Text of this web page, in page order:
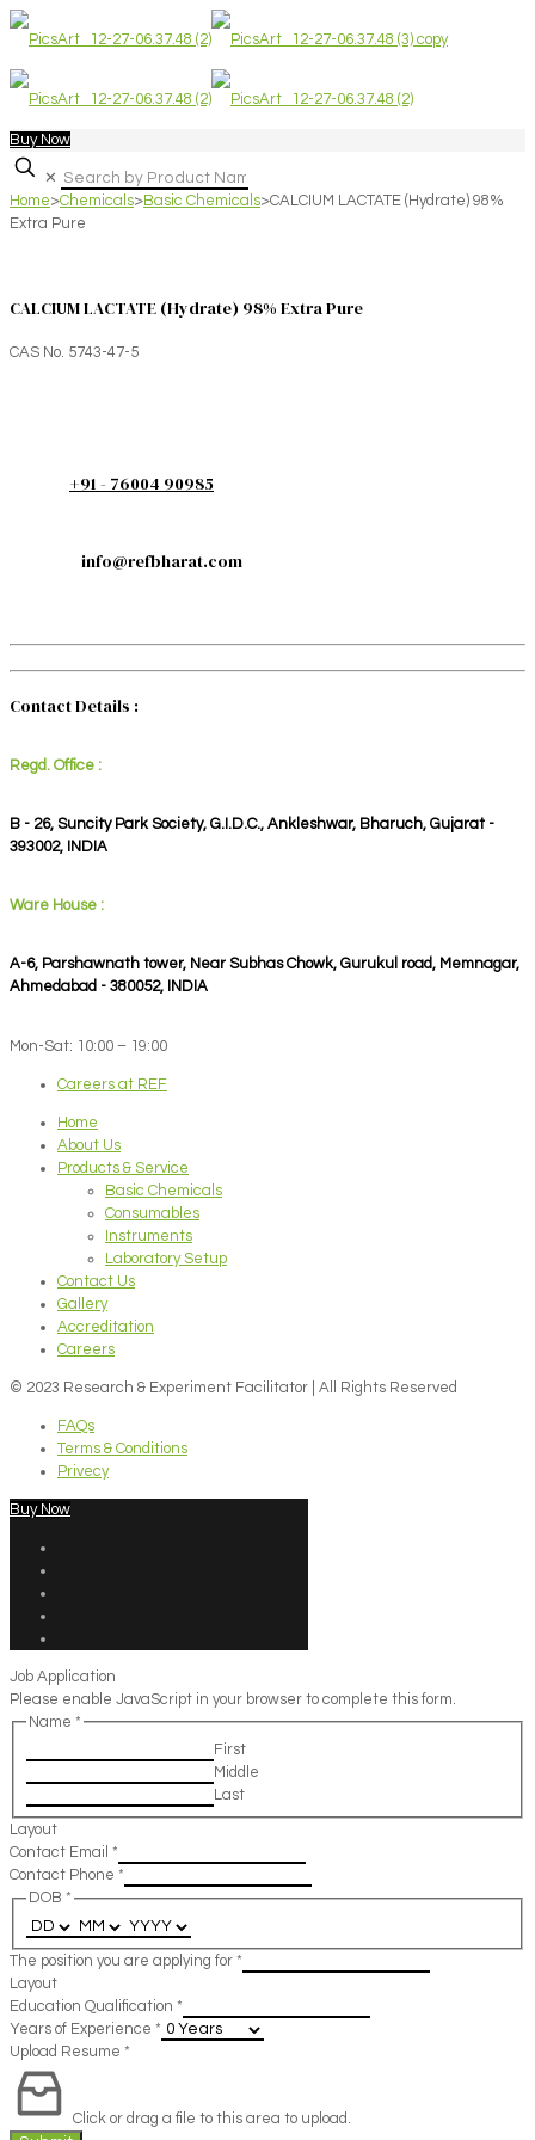
Buy Now
✕
Home>Chemicals>Basic Chemicals>CALCIUM LACTATE (Hydrate) 98%
Extra Pure
CALCIUM LACTATE (Hydrate) 98% Extra Pure
CAS No. 5743-47-5
+91 - 76004 90985
info@refbharat.com
Contact Details :
Regd. Office :
B - 26, Suncity Park Society, G.I.D.C., Ankleshwar, Bharuch, Gujarat -
393002, INDIA
Ware House :
A-6, Parshawnath tower, Near Subhas Chowk, Gurukul road, Memnagar,
Ahmedabad - 380052, INDIA
Mon-Sat: 10:00 – 19:00
Careers at REF
Home
About Us
Products & Service
Basic Chemicals
Consumables
Instruments
Laboratory Setup
Contact Us
Gallery
Accreditation
Careers
© 2023 Research & Experiment Facilitator | All Rights Reserved
FAQs
Terms & Conditions
Privecy
Buy Now
Job Application
Please enable JavaScript in your browser to complete this form.
Name *
First
Middle
Last
Layout
Contact Email *
Contact Phone *
DOB *
The position you are applying for *
Layout
Education Qualification *
Years of Experience *
Upload Resume *
Click or drag a file to this area to upload.